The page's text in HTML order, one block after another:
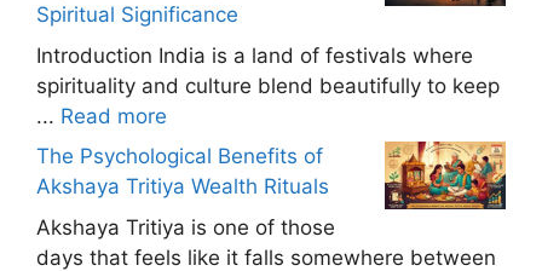
Spiritual Significance
Introduction India is a land of festivals where
spirituality and culture blend beautifully to keep
... Read more
The Psychological Benefits of
Akshaya Tritiya Wealth Rituals
Akshaya Tritiya is one of those
days that feels like it falls somewhere between